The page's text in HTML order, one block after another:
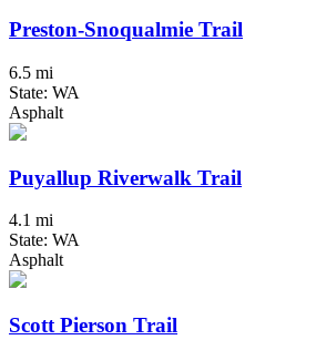
Preston-Snoqualmie Trail
6.5 mi
State: WA
Asphalt
Puyallup Riverwalk Trail
4.1 mi
State: WA
Asphalt
Scott Pierson Trail